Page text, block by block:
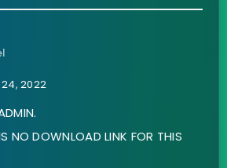
2022
NO DOWNLOAD LINK FOR THIS